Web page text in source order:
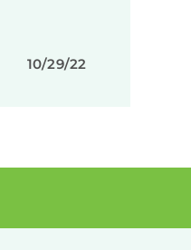
10/29/22